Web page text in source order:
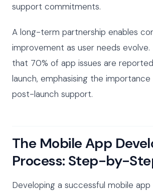
support commitments.
A long-term partnership enables
improvement as user needs evolve.
that 70% of app issues are
launch, emphasising the
post-launch support.
The Mobile App
Process: Step-by-
Developing a successful mobile